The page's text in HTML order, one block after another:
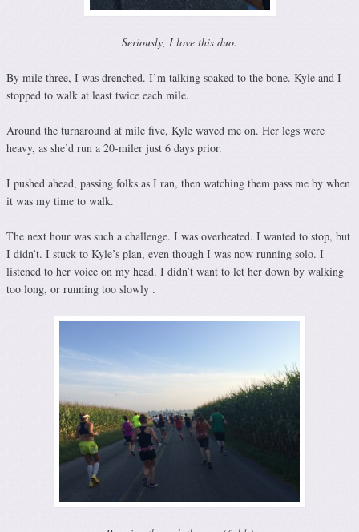
Seriously, I love this duo.
By mile three, I was drenched. I’m talking soaked to the bone. Kyle and I
stopped to walk at least twice each mile.
Around the turnaround at mile five, Kyle waved me on. Her legs were
heavy, as she’d run a 20-miler just 6 days prior.
I pushed ahead, passing folks as I ran, then watching them pass me by when
it was my time to walk.
The next hour was such a challenge. I was overheated. I wanted to stop, but
I didn’t. I stuck to Kyle’s plan, even though I was now running solo. I
listened to her voice on my head. I didn’t want to let her down by walking
too long, or running too slowly .